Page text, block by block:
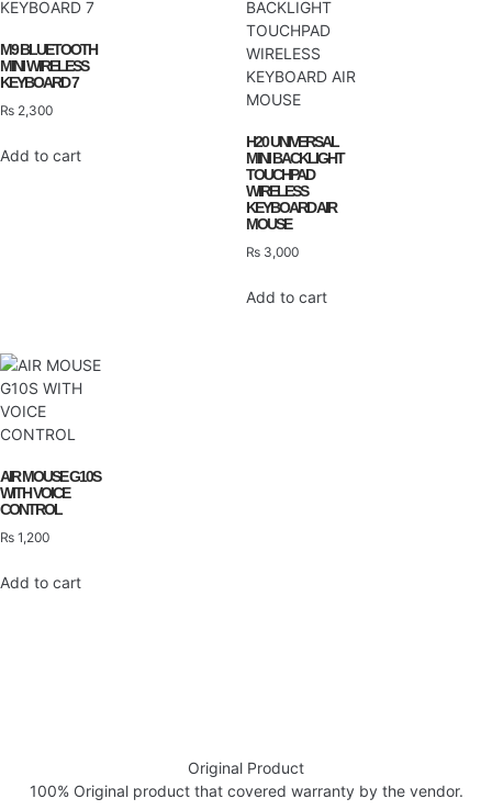
M9 BLUETOOTH
MINI WIRELESS
KEYBOARD 7
₨ 2,300
Add to cart
H20 UNIVERSAL
MINI BACKLIGHT
TOUCHPAD
WIRELESS
KEYBOARD AIR
MOUSE
₨ 3,000
Add to cart
AIR MOUSE G10S
WITH VOICE
CONTROL
₨ 1,200
Add to cart
Original Product
100% Original product that covered warranty by the vendor.